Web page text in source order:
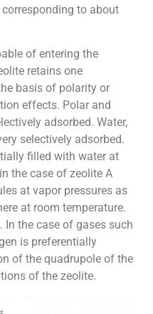
to about
of entering the
retains one
basis of polarity or
effects. Polar and
adsorbed. Water,
selectively adsorbed.
filled with water at
the case of zeolite A
at vapor pressures as
at room temperature.
the case of gases such
is preferentially
of the quadrupole of the
of the zeolite.